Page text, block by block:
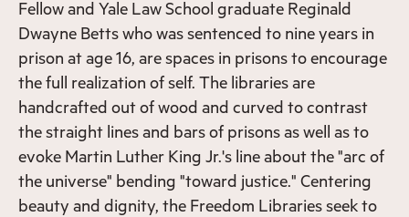
Fellow and Yale Law School graduate Reginald
Dwayne Betts who was sentenced to nine years in
prison at age 16, are spaces in prisons to encourage
the full realization of self. The libraries are
handcrafted out of wood and curved to contrast
the straight lines and bars of prisons as well as to
evoke Martin Luther King Jr.'s line about the "arc of
the universe" bending "toward justice." Centering
beauty and dignity, the Freedom Libraries seek to